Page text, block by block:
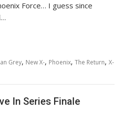
Force… I guess since
Grey, New X-, Phoenix,The Return,X-
In Series Finale